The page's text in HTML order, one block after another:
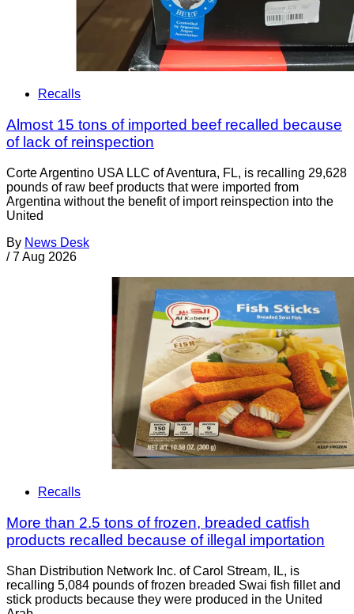
Recalls
Almost 15 tons of imported beef recalled because
of lack of reinspection
Corte Argentino USA LLC of Aventura, FL, is recalling 29,628
pounds of raw beef products that were imported from
Argentina without the benefit of import reinspection into the
United
By News Desk
/ 7 Aug 2026
Recalls
More than 2.5 tons of frozen, breaded catfish
products recalled because of illegal importation
Shan Distribution Network Inc. of Carol Stream, IL, is
recalling 5,084 pounds of frozen breaded Swai fish fillet and
stick products because they were produced in the United